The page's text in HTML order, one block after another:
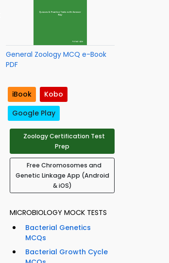
General Zoology MCQ e-Book
PDF
iBook
Kobo
Google Play
Zoology Certification Test
Prep
Free Chromosomes and
Genetic Linkage App (Android
& iOS)
MICROBIOLOGY MOCK TESTS
Bacterial Genetics
MCQs
Bacterial Growth Cycle